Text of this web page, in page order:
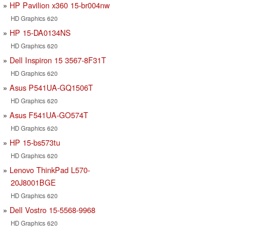
HP Pavilion x360 15-br004nw
HD Graphics 620
HP 15-DA0134NS
HD Graphics 620
Dell Inspiron 15 3567-8F31T
HD Graphics 620
Asus P541UA-GQ1506T
HD Graphics 620
Asus F541UA-GO574T
HD Graphics 620
HP 15-bs573tu
HD Graphics 620
Lenovo ThinkPad L570-
20J8001BGE
HD Graphics 620
Dell Vostro 15-5568-9968
HD Graphics 620